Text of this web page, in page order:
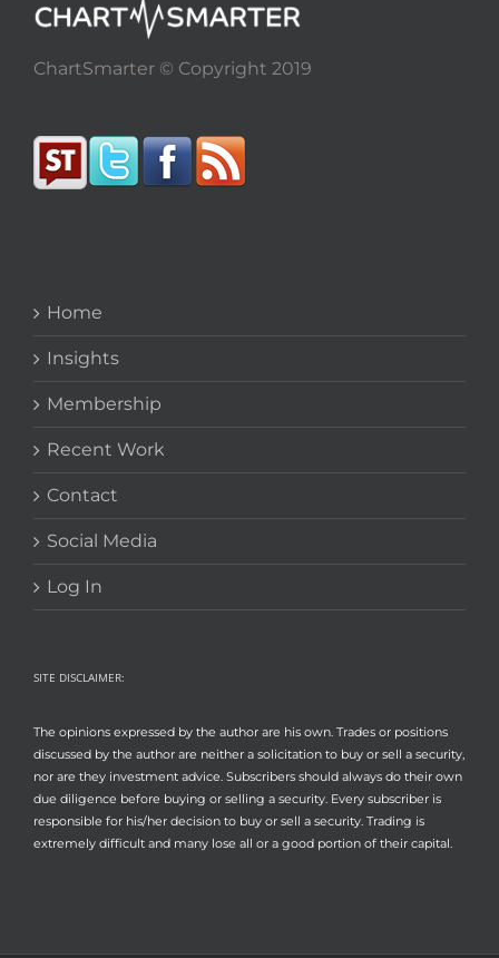
ChartSmarter © Copyright 2019
Home
Insights
Membership
Recent Work
Contact
Social Media
Log In
SITE DISCLAIMER:
The opinions expressed by the author are his own. Trades or positions
discussed by the author are neither a solicitation to buy or sell a security,
nor are they investment advice. Subscribers should always do their own
due diligence before buying or selling a security. Every subscriber is
responsible for his/her decision to buy or sell a security. Trading is
extremely difficult and many lose all or a good portion of their capital.